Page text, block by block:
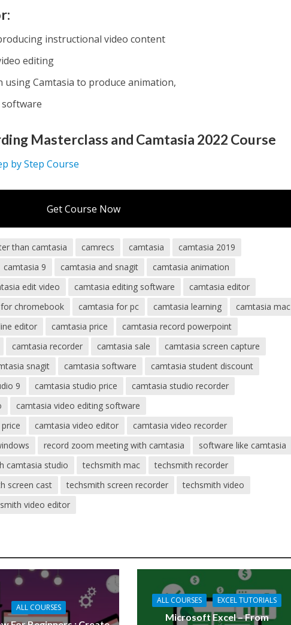
instructional video content
editing
Camtasia to produce animation,
Masterclass and Camtasia 2022 Course
by Step Course
Get Course Now
than camtasia camrecs camtasia
camtasia 2019
camtasia 9 camtasia and snagit
camtasia animation
edit video camtasia editing software
camtasia editor
chromebook camtasia for pc camtasia learning
camtasia mac
editor camtasia price
camtasia record powerpoint
camtasia recorder camtasia sale
camtasia screen capture
snagit camtasia software
camtasia student discount
9 camtasia studio price
camtasia studio recorder
camtasia video editing software
camtasia video editor
camtasia video recorder
record zoom meeting with camtasia
software like camtasia
camtasia studio techsmith mac
techsmith recorder
screen cast techsmith screen recorder
techsmith video
video editor
ALL COURSES
ALL COURSES EXCEL TUTORIALS
Microsoft Excel – From